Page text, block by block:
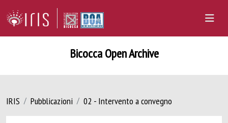
Bicocca Open Archive
IRIS Pubblicazioni 02 - Intervento a convegno